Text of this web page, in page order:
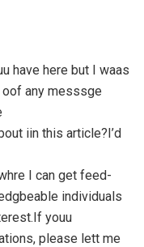
have here but I waas
any messsge
iin this article?I’d
I can get feed-
individuals
youu
please lett me